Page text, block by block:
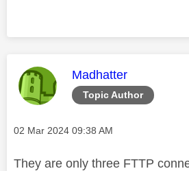
Topic Author
This message was
Madhatter
Message posted on
‎02 Mar 2024 09:38 AM
They are only three FTTP